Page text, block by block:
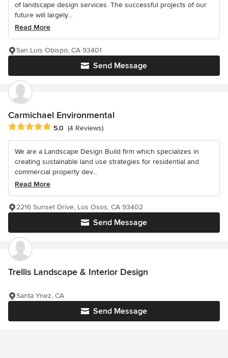
of landscape design services. The successful projects of our
future will largely...
Read More
Send Message
San Luis Obispo, CA 93401
Carmichael Environmental
Average rating: 5 out of 5 stars
5.0 (4 Reviews)
We are a Landscape Design Build firm which specializes in
creating sustainable land use strategies for residential and
commercial property dev...
Read More
Send Message
2216 Sunset Drive, Los Osos, CA 93402
Trellis Landscape & Interior Design
Send Message
Santa Ynez, CA